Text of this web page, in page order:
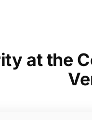
at the